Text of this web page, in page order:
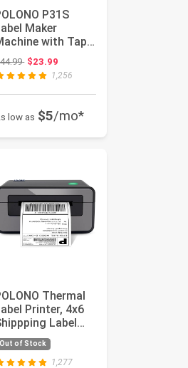
P31S
Maker
with Tape,
Thermal
Por...
Original price: $44.99
$23.99
1,256
low as $5/mo*
Thermal
Printer, 4x6
Label
for
P...
Out of Stock
1,277